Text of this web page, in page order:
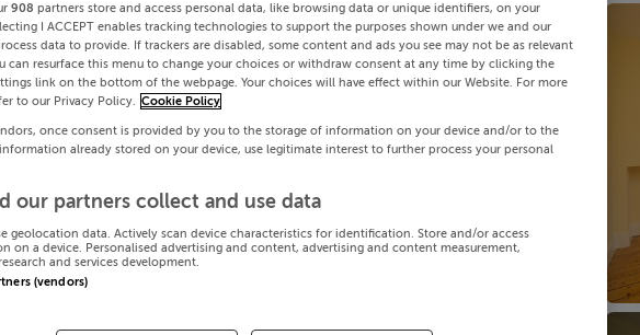
908 partners store and access personal data, like browsing data or unique identifiers, on your
I ACCEPT enables tracking technologies to support the purposes shown under we and our
data to provide. If trackers are disabled, some content and ads you see may not be as relevant
can resurface this menu to change your choices or withdraw consent at any time by clicking the
link on the bottom of the webpage. Your choices will have effect within our Website. For more
to our Privacy Policy. Cookie Policy
once consent is provided by you to the storage of information on your device and/or to the
already stored on your device, use legitimate interest to further process your personal
our partners collect and use data
geolocation data. Actively scan device characteristics for identification. Store and/or access
on a device. Personalised advertising and content, advertising and content measurement,
and services development.
(vendors)